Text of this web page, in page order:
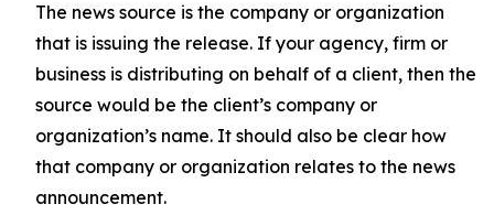
The news source is the company or organization
that is issuing the release. If your agency, firm or
business is distributing on behalf of a client, then the
source would be the client’s company or
organization’s name. It should also be clear how
that company or organization relates to the news
announcement.